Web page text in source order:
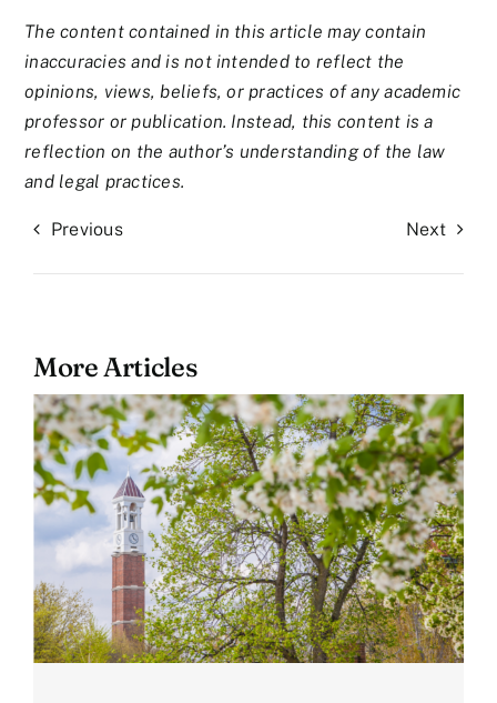
The content contained in this article may contain
inaccuracies and is not intended to reflect the
opinions, views, beliefs, or practices of any academic
professor or publication. Instead, this content is a
reflection on the author’s understanding of the law
and legal practices.
Previous Next
More Articles